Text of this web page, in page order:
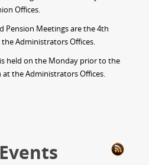
Offices.
Pension Meetings are the 4th
Administrators Offices.
held on the Monday prior to the
the Administrators Offices.